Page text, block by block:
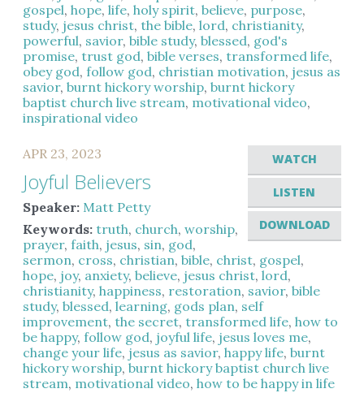
gospel,hope,life,holy spirit,believe, purpose,
study, jesus christ,the bible,lord, christianity,
powerful, savior,bible study,blessed, god's
promise,trust god,bible verses,transformed life,
obey god,follow god, christian motivation, jesus as
savior,burnt hickory worship,burnt hickory
baptist church live stream, motivational video,
inspirational video
WATCH
LISTEN
DOWNLOAD
APR 23, 2023
Joyful Believers
Speaker: Matt Petty
Keywords: truth, church,worship,
prayer,faith, jesus, sin, god,
sermon, cross, christian,bible, christ, gospel,
hope, joy, anxiety,believe, jesus christ,lord,
christianity,happiness, restoration, savior,bible
study,blessed,learning, gods plan, self
improvement,the secret,transformed life,how to
be happy,follow god, joyful life, jesus loves me,
change your life, jesus as savior,happy life,burnt
hickory worship,burnt hickory baptist church live
stream, motivational video,how to be happy in life